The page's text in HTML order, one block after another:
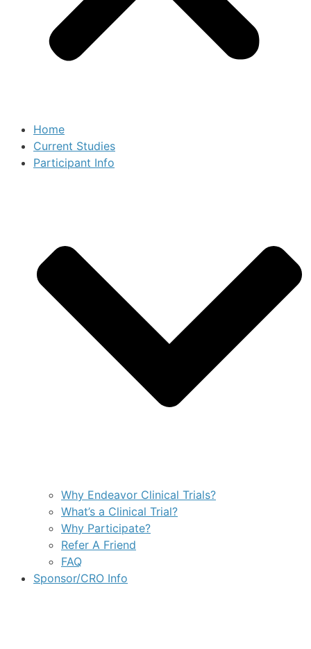
Home
Current Studies
Participant Info
Why Endeavor Clinical Trials?
What’s a Clinical Trial?
Why Participate?
Refer A Friend
FAQ
Sponsor/CRO Info